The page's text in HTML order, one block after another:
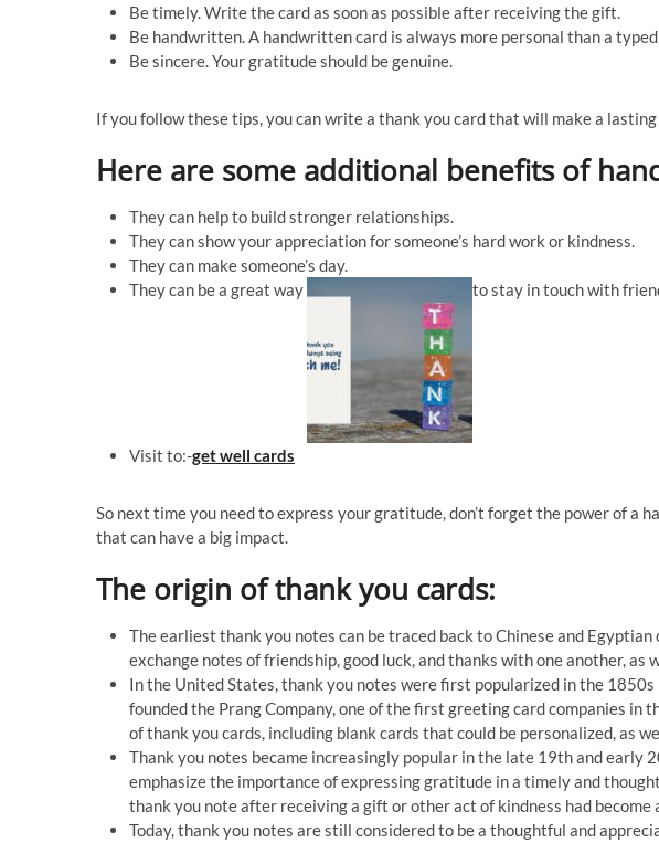
Be timely. Write the card as soon as possible after receiving the gift.
Be handwritten. A handwritten card is always more personal than a typed
Be sincere. Your gratitude should be genuine.
If you follow these tips, you can write a thank you card that will make a
Here are some additional benefits of
They can help to build stronger relationships.
They can show your appreciation for someone’s hard work or kindness.
They can make someone’s day.
They can be a great way
to stay in touch with
Visit to:-get well cards
So next time you need to express your gratitude, don’t forget the power of a
that can have a big impact.
The origin of thank you cards:
The earliest thank you notes can be traced back to Chinese and
exchange notes of friendship, good luck, and thanks with one another,
In the United States, thank you notes were first popularized in the 1850s
founded the Prang Company, one of the first greeting card companies in
of thank you cards, including blank cards that could be personalized, as
Thank you notes became increasingly popular in the late 19th and early
emphasize the importance of expressing gratitude in a timely and
thank you note after receiving a gift or other act of kindness had become
Today, thank you notes are still considered to be a thoughtful and